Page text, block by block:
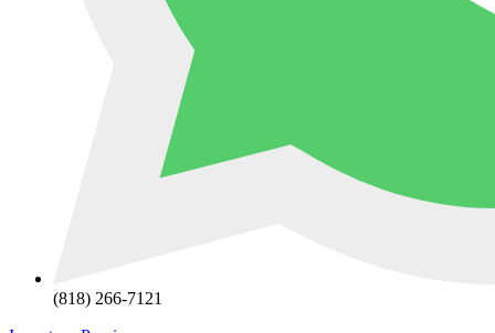
(818) 266-7121